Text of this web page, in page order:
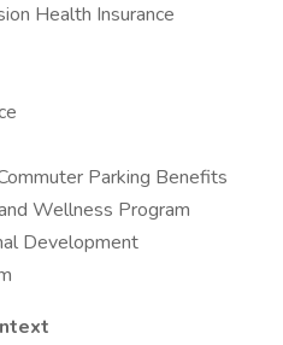
Health Insurance
Parking Benefits
Wellness Program
Development